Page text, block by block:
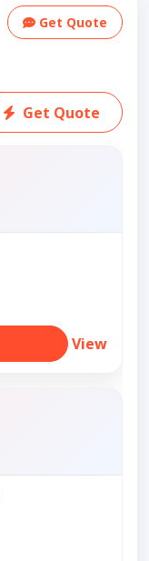
Get Quote
Get Quote
View